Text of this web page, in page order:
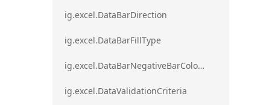
ig.excel.DataBarDirection
ig.excel.DataBarFillType
ig.excel.DataBarNegativeBarColorType
ig.excel.DataValidationCriteria